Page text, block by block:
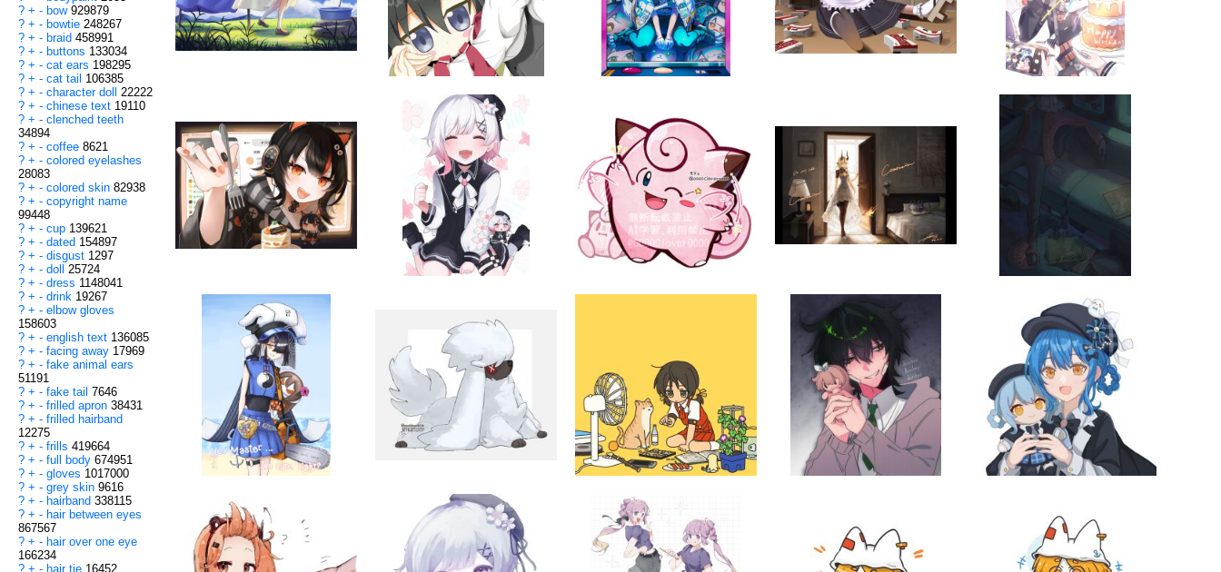
? + - bow 929879
? + - bowtie 248267
? + - braid 458991
? + - buttons 133034
? + - cat ears 198295
? + - cat tail 106385
? + - character doll 22222
? + - chinese text 19110
? + - clenched teeth
34894
? + - coffee 8621
? + - colored eyelashes
28083
? + - colored skin 82938
? + - copyright name
99448
? + - cup 139621
? + - dated 154897
? + - disgust 1297
? + - doll 25724
? + - dress 1148041
? + - drink 19267
? + - elbow gloves
158603
? + - english text 136085
? + - facing away 17969
? + - fake animal ears
51191
? + - fake tail 7646
? + - frilled apron 38431
? + - frilled hairband
12275
? + - frills 419664
? + - full body 674951
? + - gloves 1017000
? + - grey skin 9616
? + - hairband 338115
? + - hair between eyes
867567
? + - hair over one eye
166234
? + - hair tie 16452